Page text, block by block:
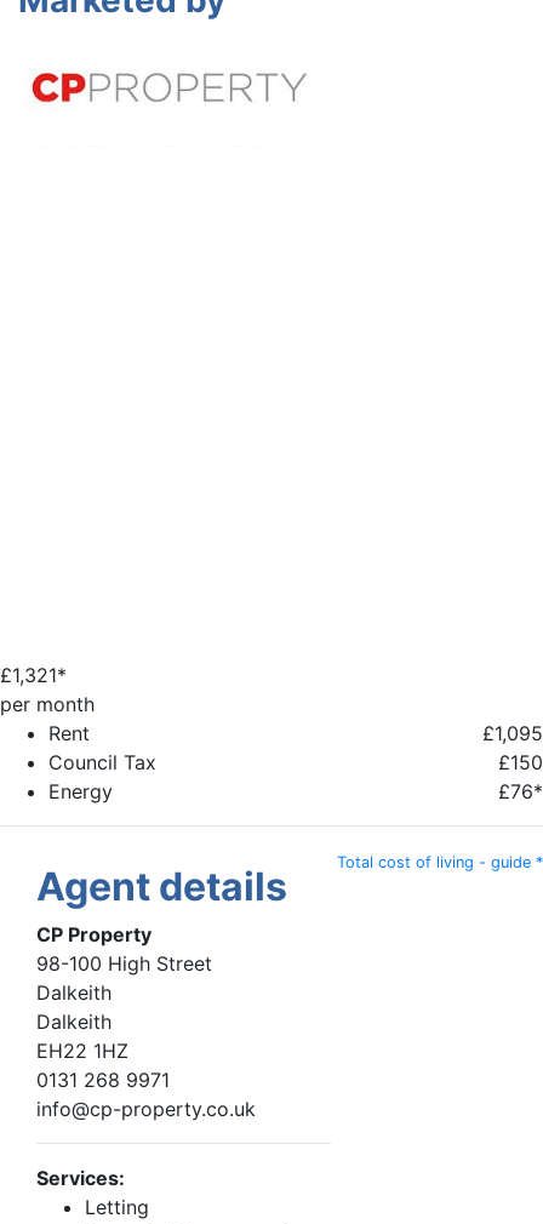
£1,321*
per month
Rent
£1,095
Council Tax
£150
Energy
£76*
Total cost of living - guide *
Agent details
CP Property
98-100 High Street
Dalkeith
Dalkeith
EH22 1HZ
0131 268 9971
info@cp-property.co.uk
Services:
Letting